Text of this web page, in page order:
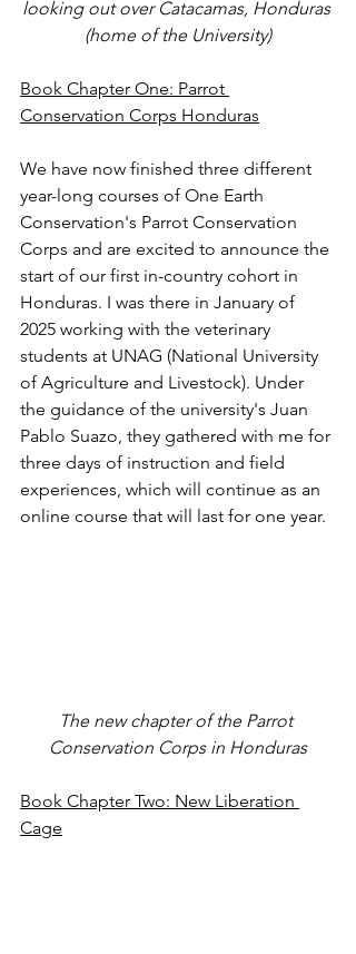
looking out over Catacamas, Honduras
(home of the University)
Book Chapter One: Parrot
Conservation Corps Honduras
We have now finished three different
year-long courses of One Earth
Conservation's Parrot Conservation
Corps and are excited to announce the
start of our first in-country cohort in
Honduras. I was there in January of
2025 working with the veterinary
students at UNAG (National University
of Agriculture and Livestock). Under
the guidance of the university's Juan
Pablo Suazo, they gathered with me for
three days of instruction and field
experiences, which will continue as an
online course that will last for one year.
The new chapter of the Parrot
Conservation Corps in Honduras
Book Chapter Two: New Liberation
Cage